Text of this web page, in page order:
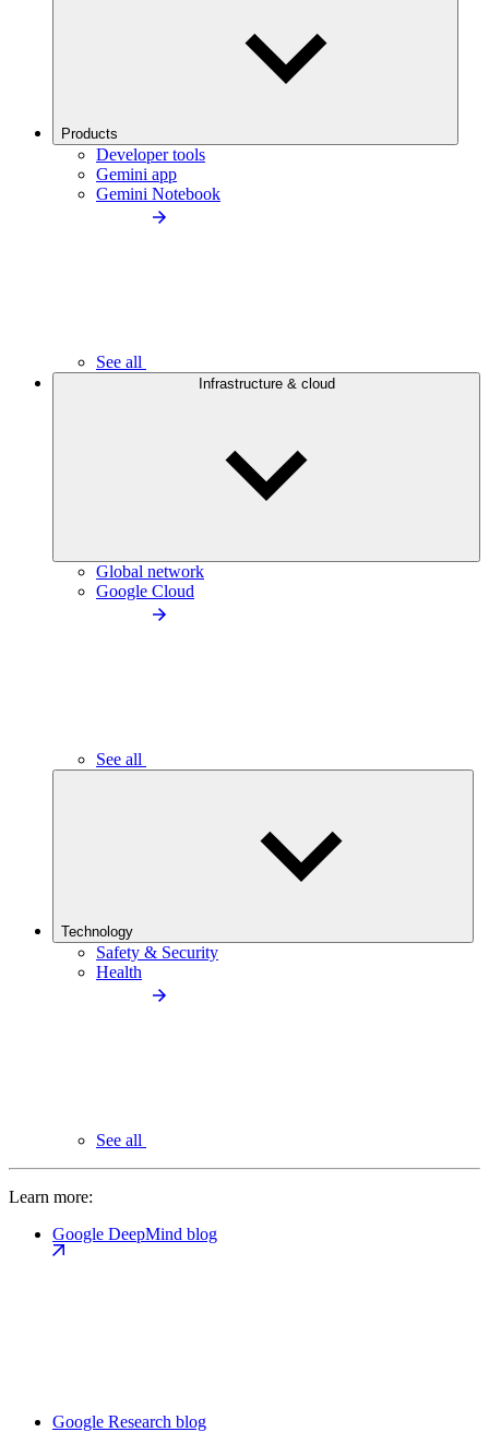
Products
Developer tools
Gemini app
Gemini Notebook
See all
Infrastructure & cloud
Global network
Google Cloud
See all
Technology
Safety & Security
Health
See all
Learn more:
Google DeepMind blog
Google Research blog